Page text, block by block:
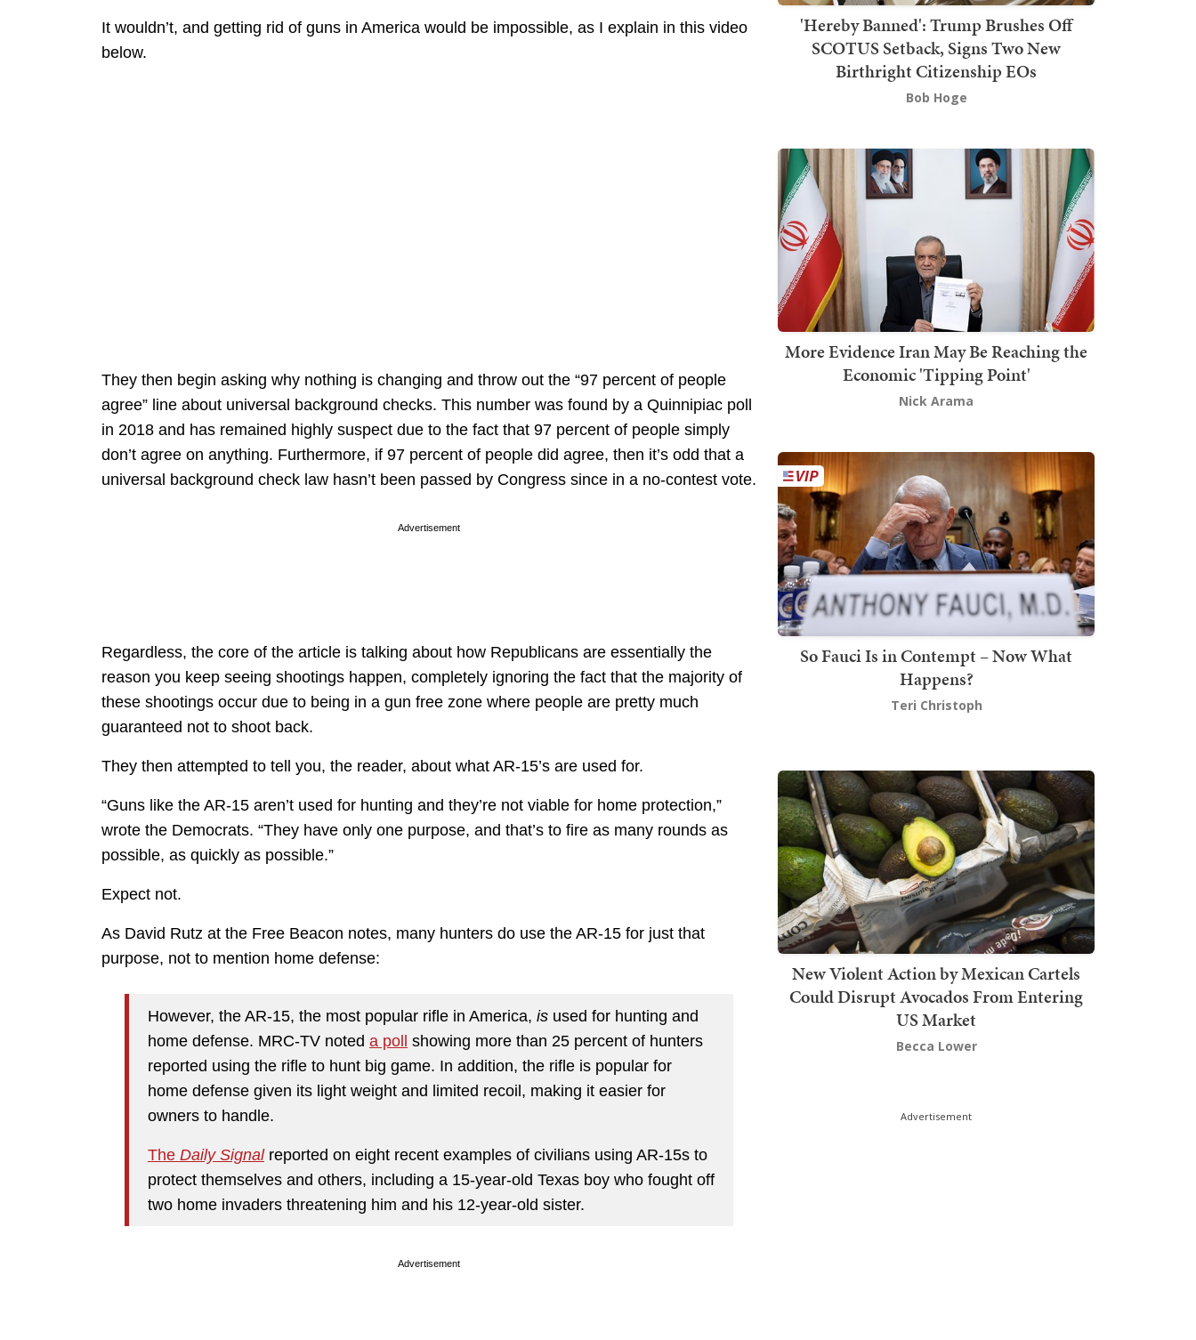
It wouldn’t, and getting rid of guns in America would be impossible, as I explain in this video
below.
They then begin asking why nothing is changing and throw out the “97 percent of people
agree” line about universal background checks. This number was found by a Quinnipiac poll
in 2018 and has remained highly suspect due to the fact that 97 percent of people simply
don’t agree on anything. Furthermore, if 97 percent of people did agree, then it’s odd that a
universal background check law hasn’t been passed by Congress since in a no-contest vote.
Advertisement
Regardless, the core of the article is talking about how Republicans are essentially the
reason you keep seeing shootings happen, completely ignoring the fact that the majority of
these shootings occur due to being in a gun free zone where people are pretty much
guaranteed not to shoot back.
They then attempted to tell you, the reader, about what AR-15’s are used for.
“Guns like the AR-15 aren’t used for hunting and they’re not viable for home protection,”
wrote the Democrats. “They have only one purpose, and that’s to fire as many rounds as
possible, as quickly as possible.”
Expect not.
As David Rutz at the Free Beacon notes, many hunters do use the AR-15 for just that
purpose, not to mention home defense:
However, the AR-15, the most popular rifle in America, is used for hunting and
home defense. MRC-TV noted a poll showing more than 25 percent of hunters
reported using the rifle to hunt big game. In addition, the rifle is popular for
home defense given its light weight and limited recoil, making it easier for
owners to handle.
The Daily Signalreported on eight recent examples of civilians using AR-15s to
protect themselves and others, including a 15-year-old Texas boy who fought off
two home invaders threatening him and his 12-year-old sister.
Advertisement
'Hereby Banned': Trump Brushes Off
SCOTUS Setback, Signs Two New
Birthright Citizenship EOs
Bob Hoge
More Evidence Iran May Be Reaching the
Economic 'Tipping Point'
Nick Arama
So Fauci Is in Contempt – Now What
Happens?
Teri Christoph
New Violent Action by Mexican Cartels
Could Disrupt Avocados From Entering
US Market
Becca Lower
Advertisement